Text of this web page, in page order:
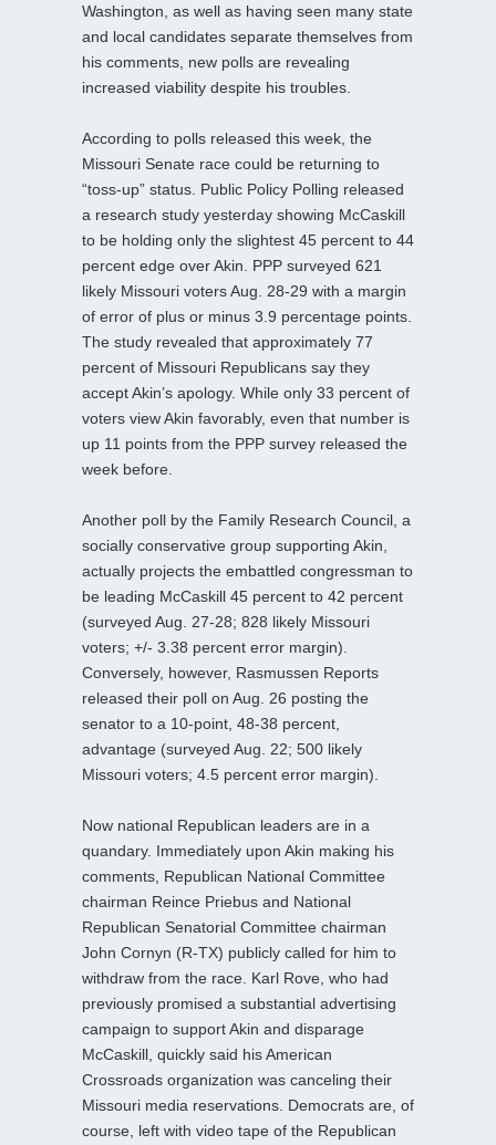
Washington, as well as having seen many state
and local candidates separate themselves from
his comments, new polls are revealing
increased viability despite his troubles.
According to polls released this week, the
Missouri Senate race could be returning to
“toss-up” status. Public Policy Polling released
a research study yesterday showing McCaskill
to be holding only the slightest 45 percent to 44
percent edge over Akin. PPP surveyed 621
likely Missouri voters Aug. 28-29 with a margin
of error of plus or minus 3.9 percentage points.
The study revealed that approximately 77
percent of Missouri Republicans say they
accept Akin’s apology. While only 33 percent of
voters view Akin favorably, even that number is
up 11 points from the PPP survey released the
week before.
Another poll by the Family Research Council, a
socially conservative group supporting Akin,
actually projects the embattled congressman to
be leading McCaskill 45 percent to 42 percent
(surveyed Aug. 27-28; 828 likely Missouri
voters; +/- 3.38 percent error margin).
Conversely, however, Rasmussen Reports
released their poll on Aug. 26 posting the
senator to a 10-point, 48-38 percent,
advantage (surveyed Aug. 22; 500 likely
Missouri voters; 4.5 percent error margin).
Now national Republican leaders are in a
quandary. Immediately upon Akin making his
comments, Republican National Committee
chairman Reince Priebus and National
Republican Senatorial Committee chairman
John Cornyn (R-TX) publicly called for him to
withdraw from the race. Karl Rove, who had
previously promised a substantial advertising
campaign to support Akin and disparage
McCaskill, quickly said his American
Crossroads organization was canceling their
Missouri media reservations. Democrats are, of
course, left with video tape of the Republican